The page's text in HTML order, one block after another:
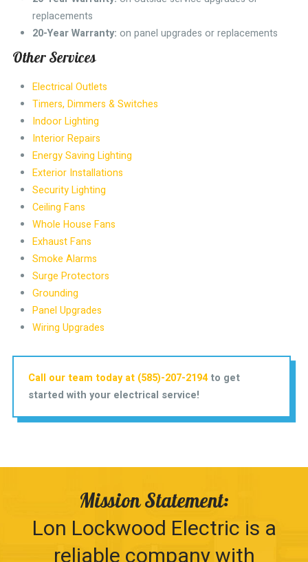
replacements
20-Year Warranty: on panel upgrades or replacements
Other Services
Electrical Outlets
Timers, Dimmers & Switches
Indoor Lighting
Interior Repairs
Energy Saving Lighting
Exterior Installations
Security Lighting
Ceiling Fans
Whole House Fans
Exhaust Fans
Smoke Alarms
Surge Protectors
Grounding
Panel Upgrades
Wiring Upgrades
Call our team today at (585)-207-2194to get
started with your electrical service!
Mission Statement:
Lon Lockwood Electric is a